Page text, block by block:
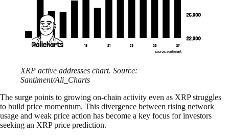
XRP active addresses chart. Source:
Santiment/Ali_Charts
The surge points to growing on-chain activity even as XRP struggles
to build price momentum. This divergence between rising network
usage and weak price action has become a key focus for investors
seeking an XRP price prediction.